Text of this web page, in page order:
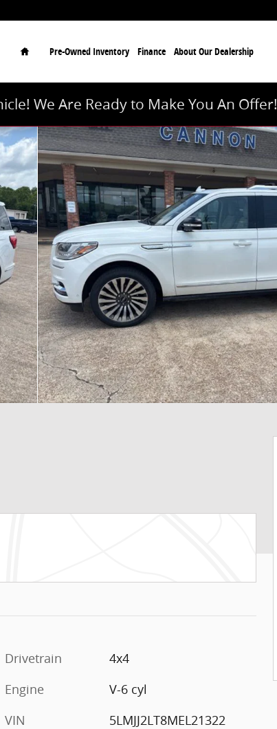
Home
Pre-Owned Inventory Finance About Our Dealership
We Are Ready to Make You An Offer!
Drivetrain
4x4
Engine
V-6 cyl
VIN
5LMJJ2LT8MEL21322